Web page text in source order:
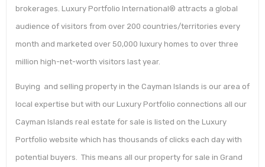
brokerages. Luxury Portfolio International® attracts a global
audience of visitors from over 200 countries/territories every
month and marketed over 50,000 luxury homes to over three
million high-net-worth visitors last year.
Buying and selling property in the Cayman Islands is our area of
local expertise but with our Luxury Portfolio connections all our
Cayman Islands real estate for sale is listed on the Luxury
Portfolio website which has thousands of clicks each day with
potential buyers. This means all our property for sale in Grand